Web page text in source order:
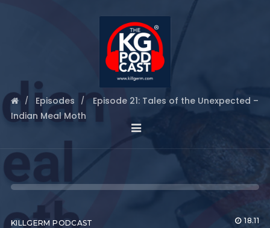
Episodes
Episode 21: Tales of the Unexpected –
Indian Meal Moth
KILLGERM PODCAST 18.11